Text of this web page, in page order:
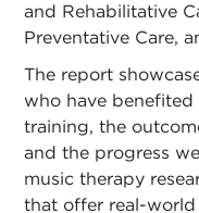
and Rehabilitative
Preventative Care,
The report
who have
training, the
and the progress
music therapy
that offer real-